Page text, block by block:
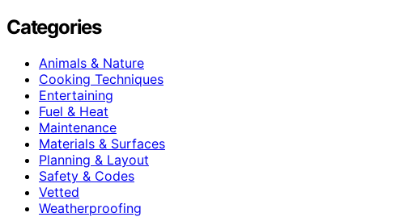
Categories
Animals & Nature
Cooking Techniques
Entertaining
Fuel & Heat
Maintenance
Materials & Surfaces
Planning & Layout
Safety & Codes
Vetted
Weatherproofing